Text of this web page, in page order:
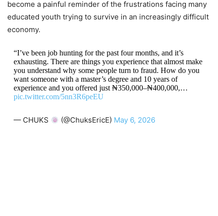
become a painful reminder of the frustrations facing many
educated youth trying to survive in an increasingly difficult
economy.
“I’ve been job hunting for the past four months, and it’s
exhausting. There are things you experience that almost make
you understand why some people turn to fraud. How do you
want someone with a master’s degree and 10 years of
experience and you offered just ₦350,000–₦400,000,…
pic.twitter.com/5nn3R6peEU
— CHUKS (@ChuksEricE) May 6, 2026